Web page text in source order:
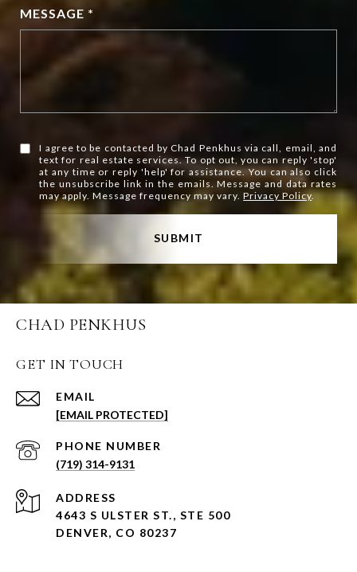
MESSAGE *
I agree to be contacted by Chad Penkhus via call, email, and
text for real estate services. To opt out, you can reply 'stop'
at any time or reply 'help' for assistance. You can also click
the unsubscribe link in the emails. Message and data rates
may apply. Message frequency may vary.Privacy Policy.
SUBMIT
CHAD PENKHUS
GET IN TOUCH
EMAIL
[EMAIL PROTECTED]
PHONE NUMBER
(719) 314-9131
ADDRESS
4643 S ULSTER ST., STE 500
DENVER, CO 80237